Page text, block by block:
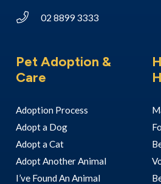
02 8899 3333
Pet Adoption &
Care
Adoption Process
Adopt a Dog
Adopt a Cat
Adopt Another Animal
I’ve Found An Animal